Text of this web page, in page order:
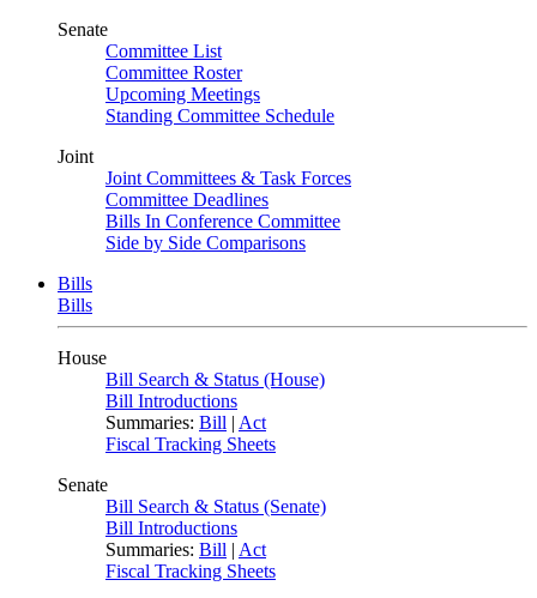
Senate
Committee List
Committee Roster
Upcoming Meetings
Standing Committee Schedule
Joint
Joint Committees & Task Forces
Committee Deadlines
Bills In Conference Committee
Side by Side Comparisons
Bills
Bills
House
Bill Search & Status (House)
Bill Introductions
Summaries: Bill | Act
Fiscal Tracking Sheets
Senate
Bill Search & Status (Senate)
Bill Introductions
Summaries: Bill | Act
Fiscal Tracking Sheets